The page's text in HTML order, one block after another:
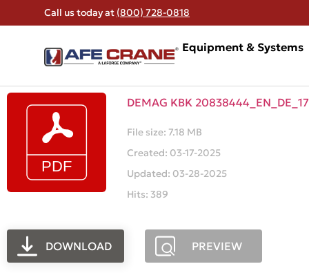
Call us today at (800) 728-0818
Equipment & Systems
DEMAG KBK
File size: 7.18 MB
Created: 03-17-2025
Updated: 03-28-2025
Hits: 389
DOWNLOAD PREVIEW